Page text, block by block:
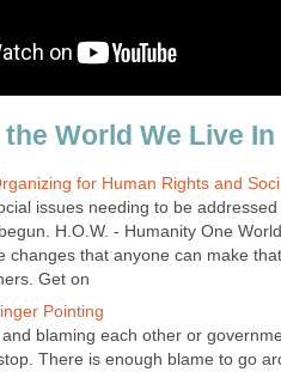
World We Live In
for Human Rights and
issues needing to be
H.O.W. - Humanity One
changes that anyone can make
Get on
Pointing
blaming each other or
There is enough blame to go